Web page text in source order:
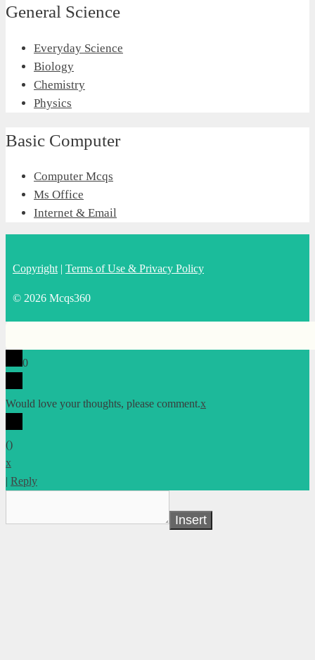
General Science
Everyday Science
Biology
Chemistry
Physics
Basic Computer
Computer Mcqs
Ms Office
Internet & Email
Copyright | Terms of Use & Privacy Policy
© 2026 Mcqs360
0
Would love your thoughts, please comment.x
()
x
| Reply
Insert